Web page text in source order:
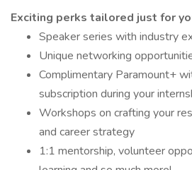
Exciting perks tailored just for
Speaker series with industry
Unique networking
Complimentary Paramount+
subscription during your
Workshops on crafting your
and career strategy
1:1 mentorship, volunteer